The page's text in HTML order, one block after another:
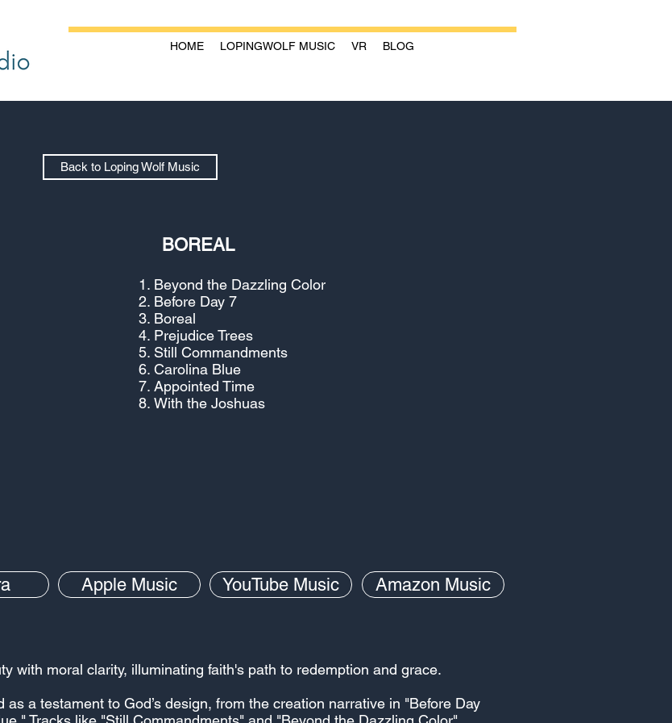
HOME LOPINGWOLF MUSIC VR BLOG
Back to Loping Wolf Music
BOREAL
Beyond the Dazzling Color
Before Day 7
Boreal
Prejudice Trees
Still Commandments
Carolina Blue
Appointed Time
With the Joshuas
Apple Music YouTube Music Amazon Music
with moral clarity, illuminating faith's path to redemption and grace.
a testament to God’s design, from the creation narrative in "Before Day